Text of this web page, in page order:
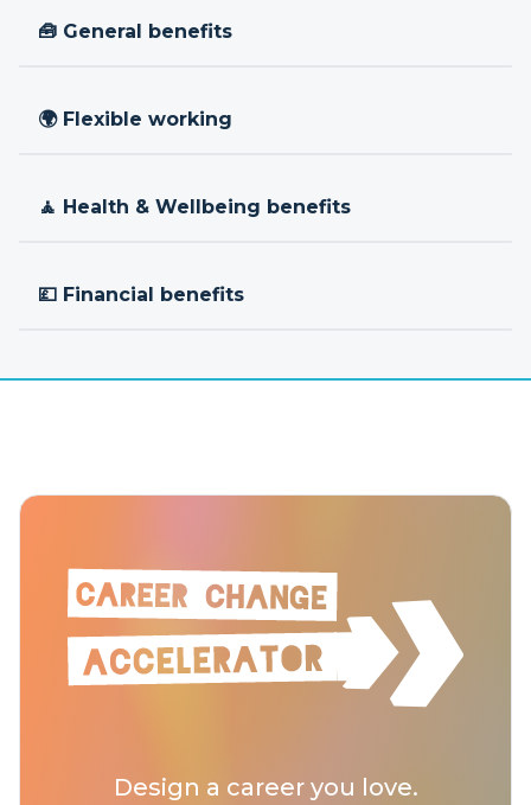
🧰 General benefits
🌍 Flexible working
🧘 Health & Wellbeing benefits
💷 Financial benefits
Design a career you love.